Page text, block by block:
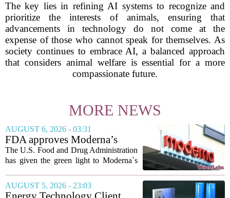
The key lies in refining AI systems to recognize and
prioritize the interests of animals, ensuring that
advancements in technology do not come at the
expense of those who cannot speak for themselves. As
society continues to embrace AI, a balanced approach
that considers animal welfare is essential for a more
compassionate future.
MORE NEWS
AUGUST 6, 2026 - 03:31
FDA approves Moderna’s
mRNA flu vaccine, the first to
use the technology
The U.S. Food and Drug Administration
has given the green light to Moderna`s
time a flu shot built on messenger RNA
technology has been licensed. The...
AUGUST 5, 2026 - 23:03